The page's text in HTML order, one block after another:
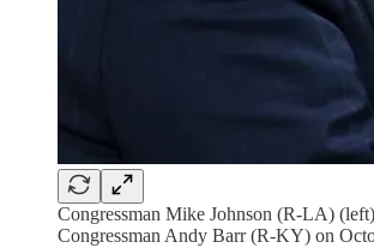
Congressman Mike Johnson (R-LA)
Congressman Andy Barr (R-KY) on